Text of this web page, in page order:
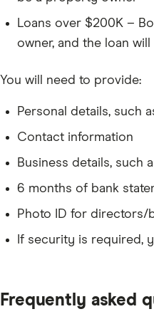
Loans over $200K –
owner, and the loan
You will need to provide:
Personal details, such
Contact information
Business details, such
6 months of bank
Photo ID for directors/
If security is required,
Frequently asked